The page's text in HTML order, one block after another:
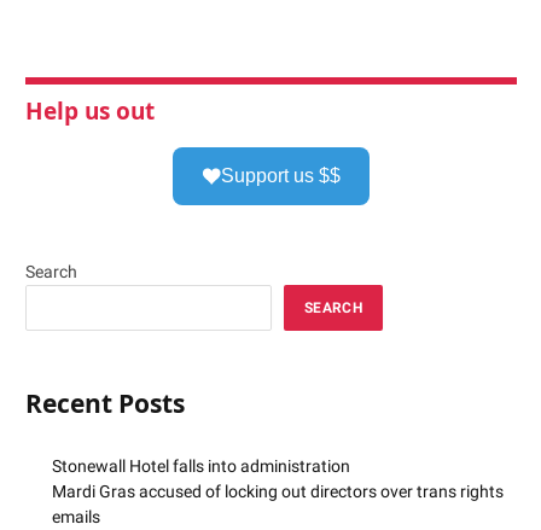
Help us out
Support us $$
Search
SEARCH
Recent Posts
Stonewall Hotel falls into administration
Mardi Gras accused of locking out directors over trans rights
emails